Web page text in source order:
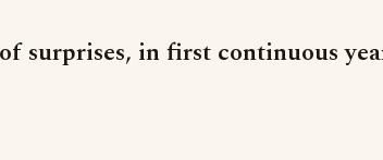
surprises, in first continuous